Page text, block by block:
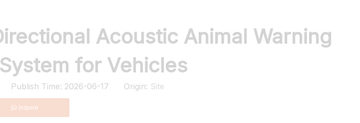
Acoustic Animal Warning
for Vehicles
Time: 2026-06-17 Origin: Site
Inquire